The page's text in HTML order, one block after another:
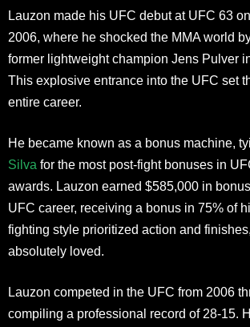
Lauzon made his UFC debut at UFC 63
2006, where he shocked the MMA world
former lightweight champion Jens Pulver
This explosive entrance into the UFC set
entire career.
He became known as a bonus machine,
Silva for the most post-fight bonuses in
awards. Lauzon earned $585,000 in
UFC career, receiving a bonus in 75% of
fighting style prioritized action and
absolutely loved.
Lauzon competed in the UFC from 2006
compiling a professional record of 28-15.